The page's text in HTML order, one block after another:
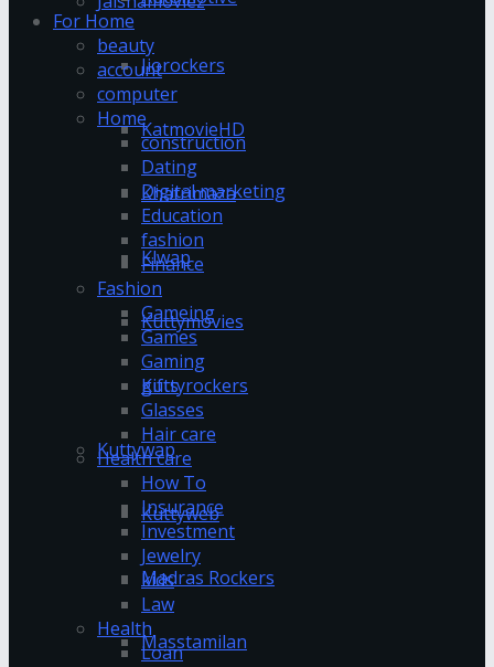
Jiorockers
KatmovieHD
Khatrimaza
Klwap
Kuttymovies
Kuttyrockers
Kuttywap
Kuttyweb
Madras Rockers
Masstamilan
For Home
beauty
account
computer
Home
construction
Dating
Digital marketing
Education
fashion
Finance
Fashion
Gameing
Games
Gaming
gifts
Glasses
Hair care
Health care
How To
Insurance
Investment
Jewelry
kids
Law
Health
Loan